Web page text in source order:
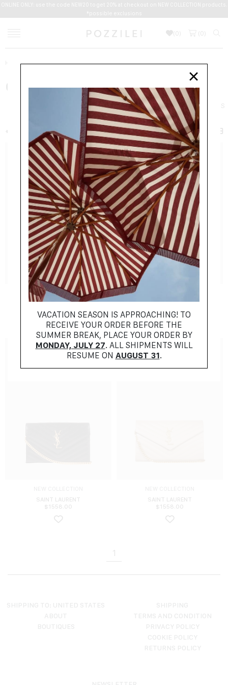
ONLINE ONLY: use the code NEW20 to get 20% at checkout on NEW COLLECTION products.
*possible exclusions
(0 (0
Home Women Bags CHAIN WALLETS
CHAIN WALLETS
CHAIN WALLETS CLUTCHES HANDBAGS
+ FILTER
NEW COLLECTION
SAINT LAURENT
$1096.00
SAINT LAURENT
$ 1096.00
SAINT LAURENT
$ 1558.00
SAINT LAURENT
$ 1558.00
1
×
VACATION SEASON IS APPROACHING! TO
RECEIVE YOUR ORDER BEFORE THE
SUMMER BREAK, PLACE YOUR ORDER BY
MONDAY, JULY 27. ALL SHIPMENTS WILL
RESUME ON AUGUST 31.